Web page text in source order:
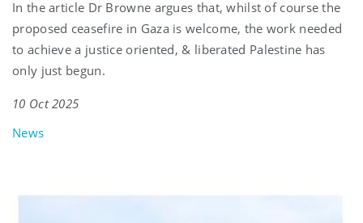
In the article Dr Browne argues that, whilst of course the
proposed ceasefire in Gaza is welcome, the work needed
to achieve a justice oriented, & liberated Palestine has
only just begun.
10 Oct 2025
News